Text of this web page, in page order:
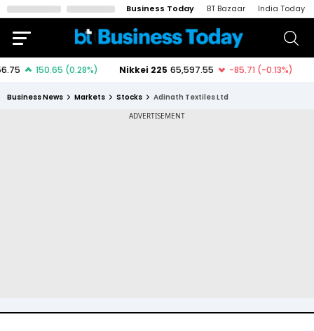
Business Today BT Bazaar India Today
Business News Markets Stocks Adinath Textiles Ltd